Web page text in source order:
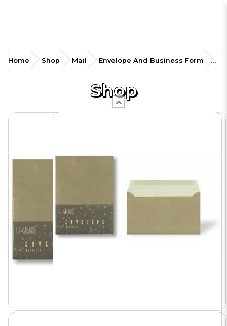
UG-AVC6 Color Envelope
C6
Home Shop Mail Envelope And Business Form
Shop